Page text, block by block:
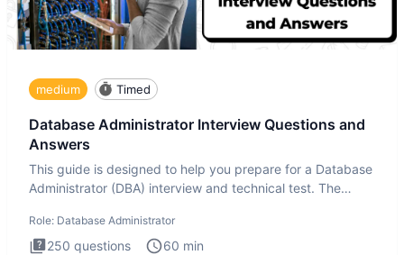
medium Timed
Database Administrator Interview Questions and
Answers
This guide is designed to help you prepare for a Database
Administrator (DBA) interview and technical test. The
Role: Database Administrator
250 questions 60 min